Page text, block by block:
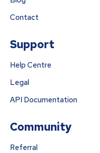
Contact
Support
Help Centre
Legal
API Documentation
Community
Referral